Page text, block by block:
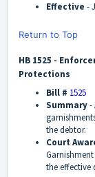
Effective -
Return to Top
HB 1525 -
Protections
Bill # 1525
Summary-
the debtor.
Court
the effective